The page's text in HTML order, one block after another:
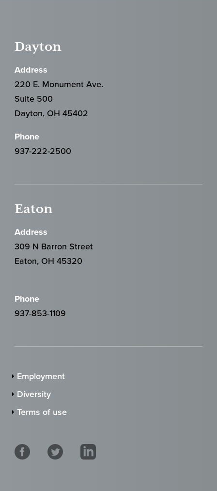
Dayton
Address
220 E. Monument Ave.
Suite 500
Dayton, OH 45402
Phone
937-222-2500
Eaton
Address
309 N Barron Street
Eaton, OH 45320
Phone
937-853-1109
Employment
Diversity
Terms of use